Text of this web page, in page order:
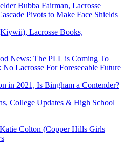
Bubba Fairman, Lacrosse
Pivots to Make Face Shields
Lacrosse Books,
News: The PLL is Coming To
Lacrosse For Foreseeable Future
in 2021, Is Bingham a Contender?
College Updates & High School
Colton (Copper Hills Girls